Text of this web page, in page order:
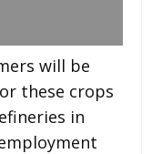
will be
these crops
in